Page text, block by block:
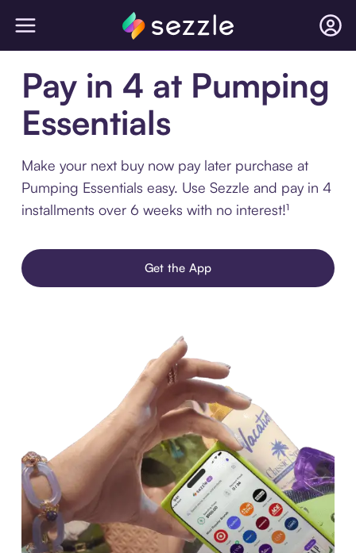
Pay in 4 at Pumping
Essentials
Make your next buy now pay later purchase at
Pumping Essentials easy. Use Sezzle and pay in 4
installments over 6 weeks with no interest!¹
Get the App